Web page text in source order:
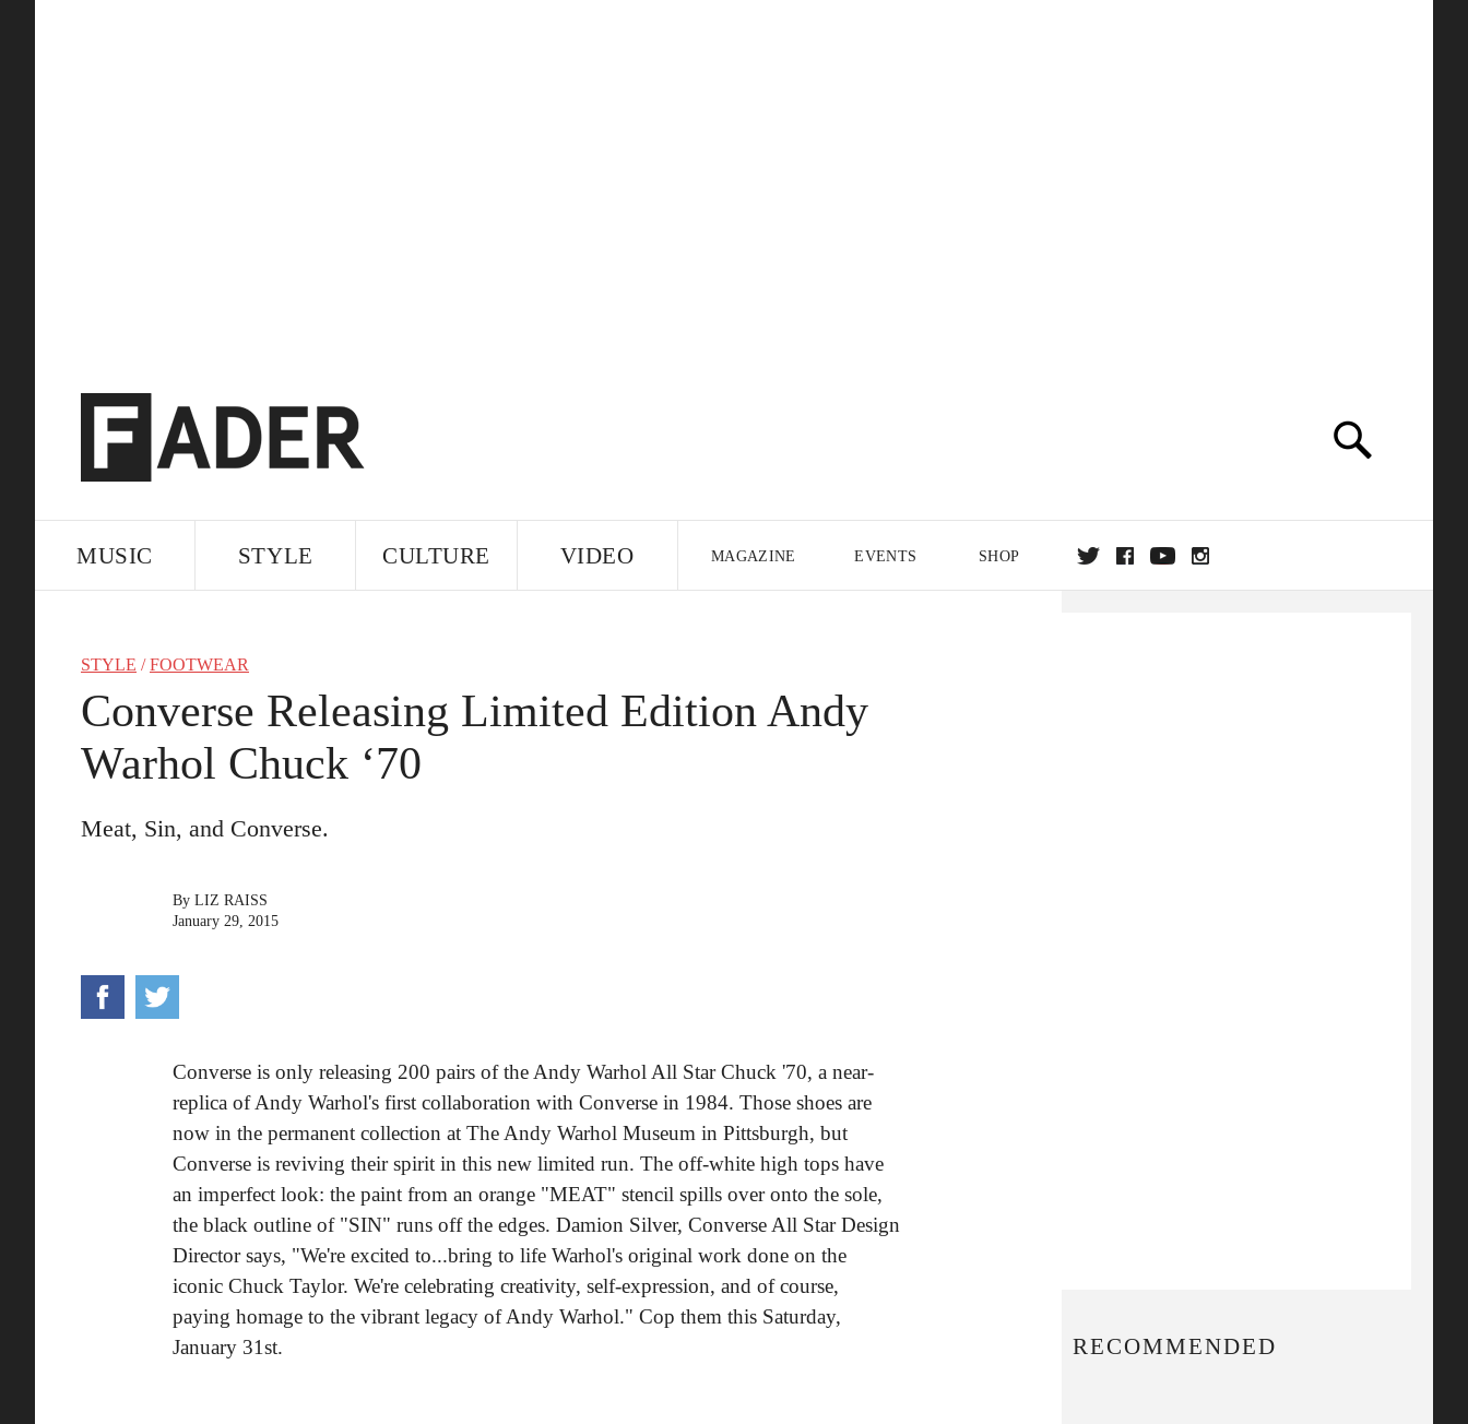
MUSIC STYLE CULTURE VIDEO MAGAZINE EVENTS SHOP
STYLE /FOOTWEAR
Converse Releasing Limited Edition Andy
Warhol Chuck ‘70
Meat, Sin, and Converse.
By LIZ RAISS
January 29, 2015
Converse is only releasing 200 pairs of the Andy Warhol All Star Chuck '70, a near-
replica of Andy Warhol's first collaboration with Converse in 1984. Those shoes are
now in the permanent collection at The Andy Warhol Museum in Pittsburgh, but
Converse is reviving their spirit in this new limited run. The off-white high tops have
an imperfect look: the paint from an orange "MEAT" stencil spills over onto the sole,
the black outline of "SIN" runs off the edges. Damion Silver, Converse All Star Design
Director says, "We're excited to...bring to life Warhol's original work done on the
iconic Chuck Taylor. We're celebrating creativity, self-expression, and of course,
paying homage to the vibrant legacy of Andy Warhol." Cop them this Saturday,
January 31st.
RECOMMENDED